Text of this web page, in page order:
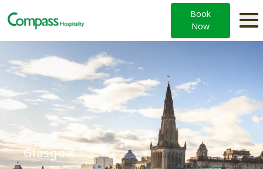
Book
Now
Glasgow